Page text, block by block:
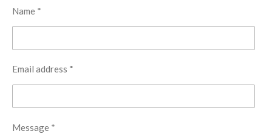
Name *
Email address *
Message *